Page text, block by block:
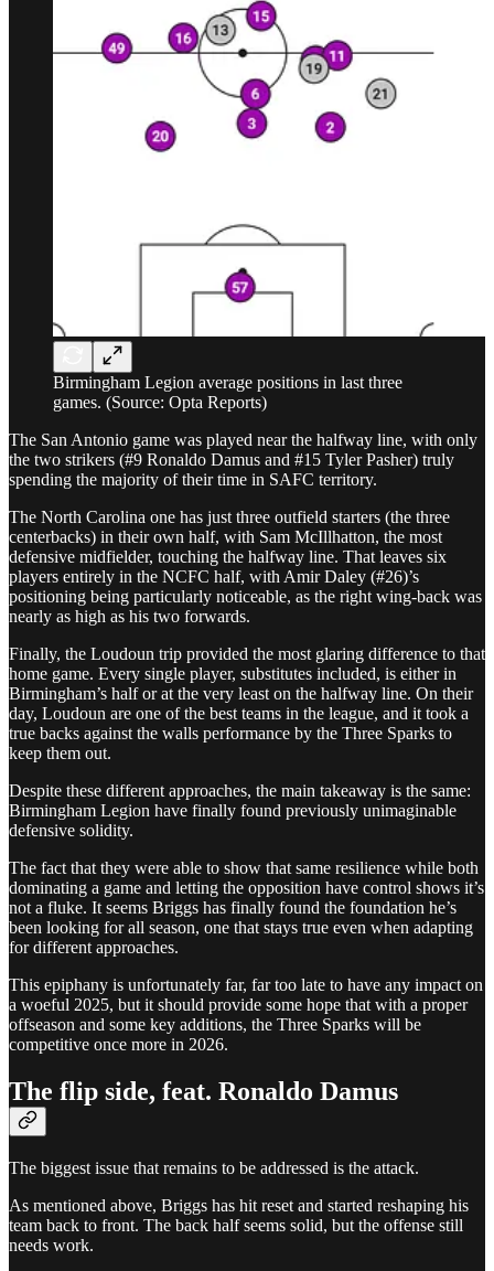
Birmingham Legion average positions in last three
games. (Source: Opta Reports)
The San Antonio game was played near the halfway line, with only
the two strikers (#9 Ronaldo Damus and #15 Tyler Pasher) truly
spending the majority of their time in SAFC territory.
The North Carolina one has just three outfield starters (the three
centerbacks) in their own half, with Sam McIllhatton, the most
defensive midfielder, touching the halfway line. That leaves six
players entirely in the NCFC half, with Amir Daley (#26)’s
positioning being particularly noticeable, as the right wing-back was
nearly as high as his two forwards.
Finally, the Loudoun trip provided the most glaring difference to that
home game. Every single player, substitutes included, is either in
Birmingham’s half or at the very least on the halfway line. On their
day, Loudoun are one of the best teams in the league, and it took a
true backs against the walls performance by the Three Sparks to
keep them out.
Despite these different approaches, the main takeaway is the same:
Birmingham Legion have finally found previously unimaginable
defensive solidity.
The fact that they were able to show that same resilience while both
dominating a game and letting the opposition have control shows it’s
not a fluke. It seems Briggs has finally found the foundation he’s
been looking for all season, one that stays true even when adapting
for different approaches.
This epiphany is unfortunately far, far too late to have any impact on
a woeful 2025, but it should provide some hope that with a proper
offseason and some key additions, the Three Sparks will be
competitive once more in 2026.
The flip side, feat. Ronaldo Damus
The biggest issue that remains to be addressed is the attack.
As mentioned above, Briggs has hit reset and started reshaping his
team back to front. The back half seems solid, but the offense still
needs work.